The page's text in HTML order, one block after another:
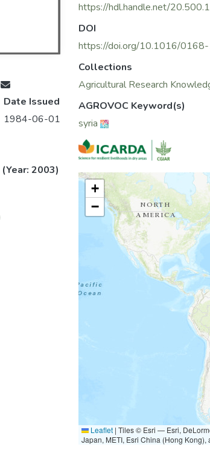
Date Issued
1984-06-01
(Year: 2003)
https://hdl.handle.net/
DOI
https://doi.org/10.1016/
Collections
Agricultural Research
AGROVOC Keyword(s)
syria
+
−
Leaflet | Tiles © Esri — Esri,
Japan, METI, Esri China (Hong Kong),